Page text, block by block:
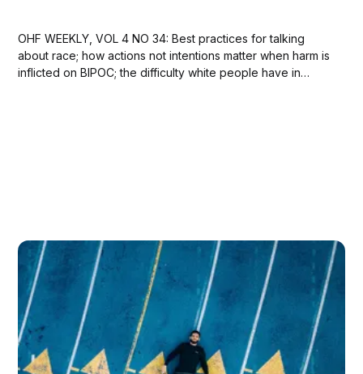
OHF WEEKLY, VOL 4 NO 34: Best practices for talking
about race; how actions not intentions matter when harm is
inflicted on BIPOC; the difficulty white people have in